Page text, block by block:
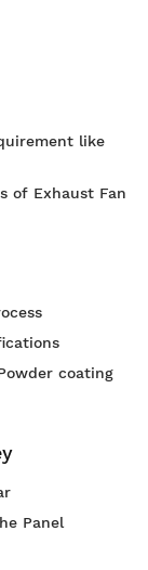
like
of Exhaust Fan
coating
Panel